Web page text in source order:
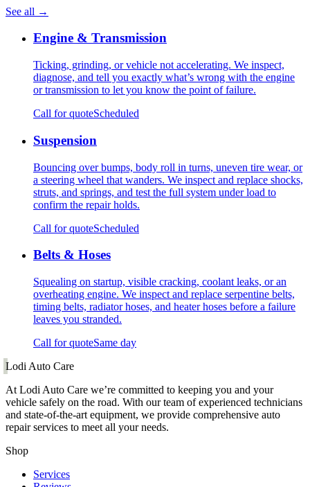
See all →
Engine & Transmission
Ticking, grinding, or vehicle not accelerating. We inspect,
diagnose, and tell you exactly what’s wrong with the engine
or transmission to let you know the point of failure.
Call for quoteScheduled
Suspension
Bouncing over bumps, body roll in turns, uneven tire wear, or
a steering wheel that wanders. We inspect and replace shocks,
struts, and springs, and test the full system under load to
confirm the repair holds.
Call for quoteScheduled
Belts & Hoses
Squealing on startup, visible cracking, coolant leaks, or an
overheating engine. We inspect and replace serpentine belts,
timing belts, radiator hoses, and heater hoses before a failure
leaves you stranded.
Call for quoteSame day
Lodi Auto Care
At Lodi Auto Care we’re committed to keeping you and your
vehicle safely on the road. With our team of experienced technicians
and state-of-the-art equipment, we provide comprehensive auto
repair services to meet all your needs.
Shop
Services